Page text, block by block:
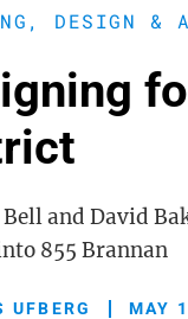
DESIGN &
and David
855 Brannan
UFBERG MAY